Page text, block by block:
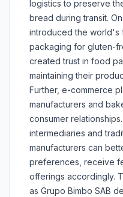
logistics to preserve
bread during transit.
introduced the world's
packaging for gluten-
created trust in food
maintaining their
Further, e-commerce
manufacturers and
consumer
intermediaries and
manufacturers can
preferences, receive
offerings accordingly.
as Grupo Bimbo SAB